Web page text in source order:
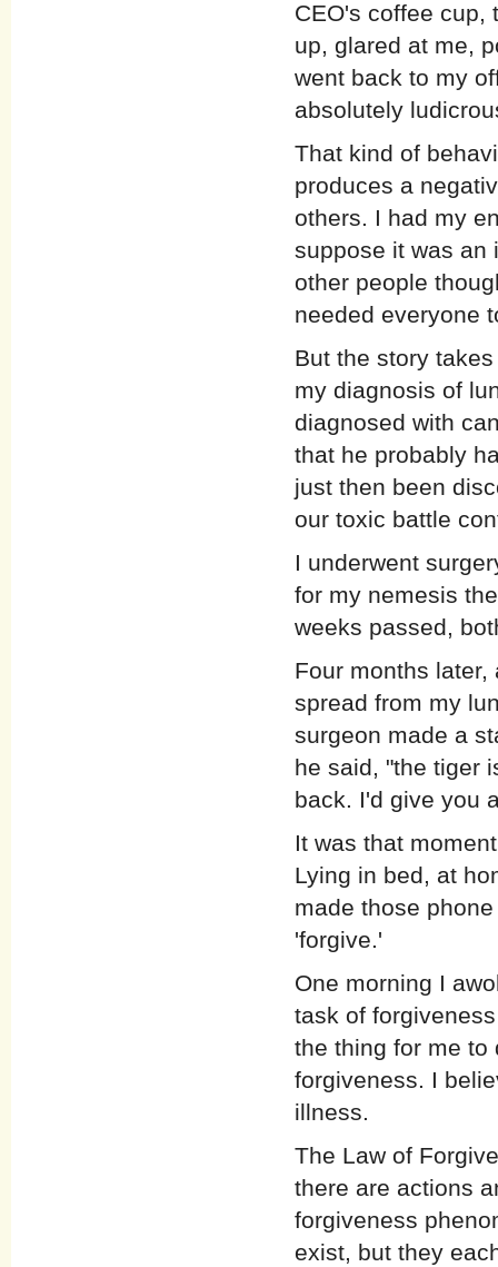
CEO's coffee cup,
up, glared at me,
went back to my
absolutely
That kind of
produces a
others. I had my
suppose it was an
other people
needed everyone
But the story
my diagnosis of
diagnosed with
that he probably
just then been
our toxic battle
I underwent
for my nemesis
weeks passed,
Four months
spread from my
surgeon made a
he said, "the tiger
back. I'd give you
It was that
Lying in bed, at
made those
'forgive.'
One morning I
task of
the thing for me to
forgiveness. I
illness.
The Law of
there are actions
forgiveness
exist, but they